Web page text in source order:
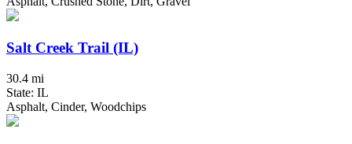
Salt Creek Trail (IL)
30.4 mi
State: IL
Asphalt, Cinder, Woodchips